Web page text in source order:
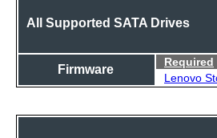
All Supported SATA Drives
Firmware
Required
Lenovo